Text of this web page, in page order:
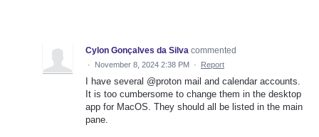
Cylon Gonçalves da Silva commented
· November 8, 2024 2:38 PM · Report
I have several @proton mail and calendar accounts.
It is too cumbersome to change them in the desktop
app for MacOS. They should all be listed in the main
pane.